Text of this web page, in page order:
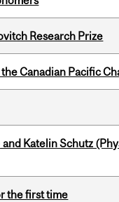
Research Prize
Canadian Pacific
Katelin Schutz
the first time